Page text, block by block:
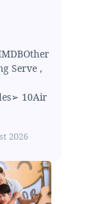
Serve ,
10Air
2026